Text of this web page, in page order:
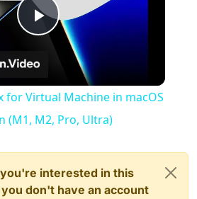
Play
Video
for Virtual Machine in macOS
(M1, M2, Pro, Ultra)
interested in this
don't have an account